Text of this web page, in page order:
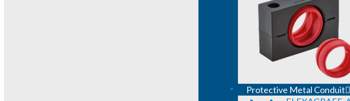
Protective Metal Conduit